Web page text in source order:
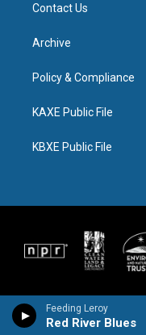
Feeding Leroy
Red River Blues
Contact Us
Archive
Policy & Compliance
KAXE Public File
KBXE Public File